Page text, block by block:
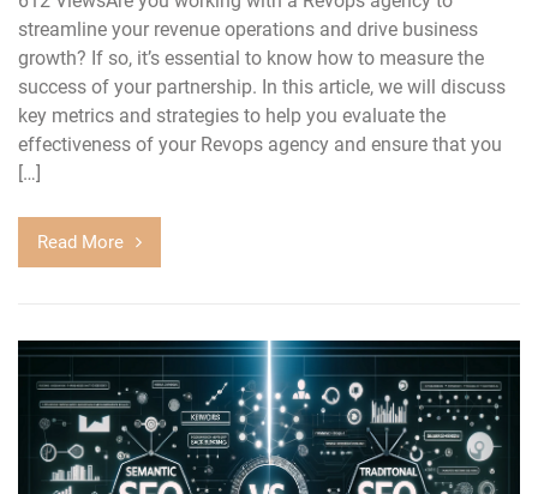
streamline your revenue operations and drive business
growth? If so, it’s essential to know how to measure the
success of your partnership. In this article, we will discuss
key metrics and strategies to help you evaluate the
effectiveness of your Revops agency and ensure that you
[…]
Read More